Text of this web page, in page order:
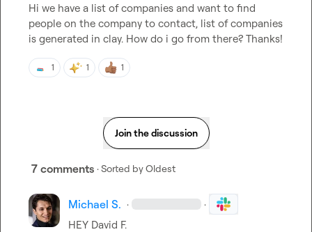
Hi we have a list of companies and want to find
people on the company to contact, list of companies
is generated in clay. How do i go from there? Thanks!
1 1 1
Join the discussion
7 comments · Sorted byOldest
Michael S. · ·
HEY David F.